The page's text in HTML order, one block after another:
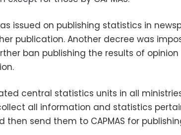
issued on publishing statistics in
publication. Another decree was
ban publishing the results of opinion
central statistics units in all
all information and statistics
then send them to CAPMAS for